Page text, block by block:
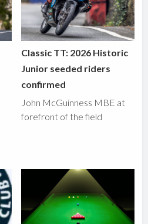
Classic TT: 2026 Historic
Junior seeded riders
confirmed
John McGuinness MBE at
forefront of the field